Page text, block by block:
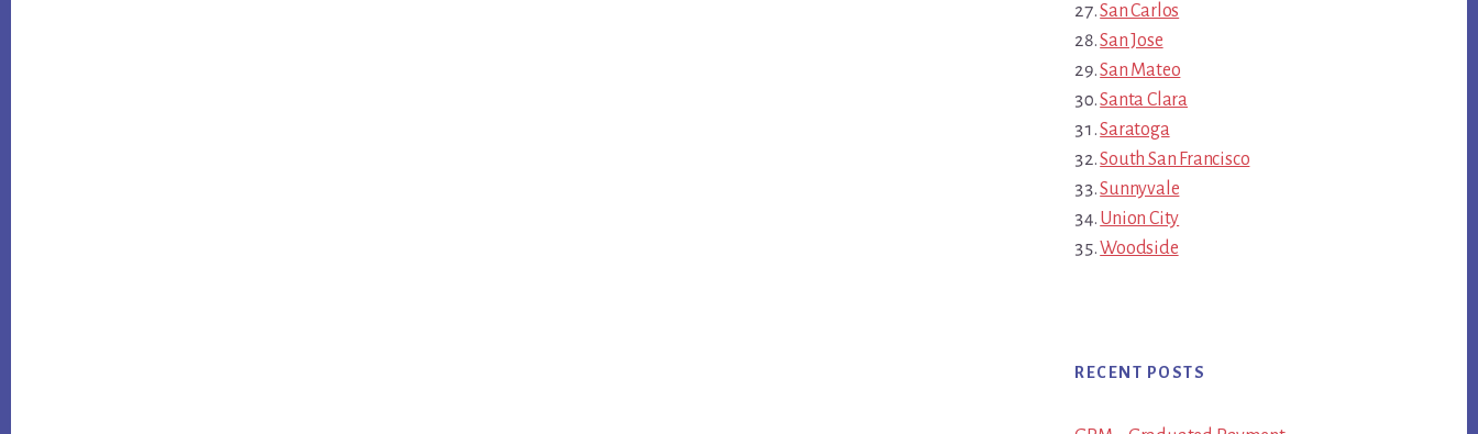
San Carlos
San Jose
San Mateo
Santa Clara
Saratoga
South San Francisco
Sunnyvale
Union City
Woodside
RECENT POSTS